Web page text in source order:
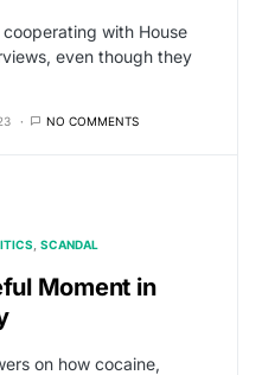
with House
even though they
NO COMMENTS
SCANDAL
Moment in
on how cocaine,